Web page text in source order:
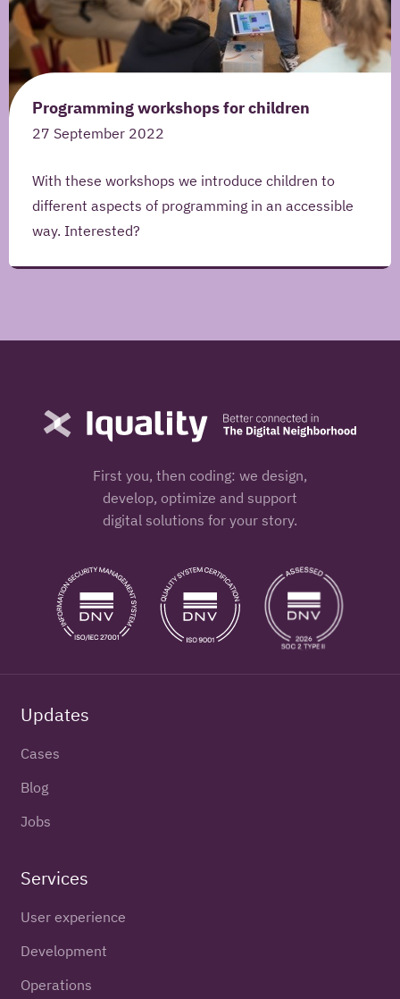
Programming workshops for children
27 September 2022
With these workshops we introduce children to
different aspects of programming in an accessible
way. Interested?
Nijmegen
Postcode
6534
AB
Place
First you, then coding: we design,
develop, optimize and support
digital solutions for your story.
Updates
Cases
Blog
Jobs
Services
User experience
Development
Operations